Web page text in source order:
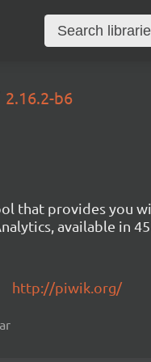
2.16.2-b6
that provides you
available in
http://piwik.org/